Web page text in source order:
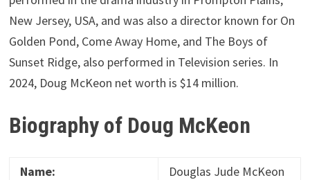
New Jersey, USA, and was also a director known for On
Golden Pond, Come Away Home, and The Boys of
Sunset Ridge, also performed in Television series. In
2024, Doug McKeon net worth is $14 million.
Biography of Doug McKeon
Name:
Douglas Jude McKeon